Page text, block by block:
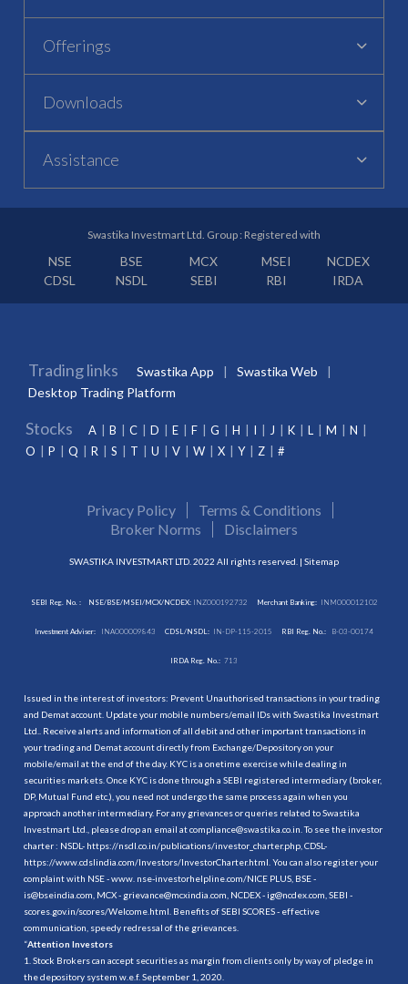
Offerings
Downloads
Assistance
Swastika Investmart Ltd. Group : Registered with
NSE BSE MCX MSEI
NCDEX
CDSL
NSDL SEBI RBI IRDA
Trading links Swastika App
Swastika Web
Desktop Trading Platform
Stocks A B C D E F G H I J K L M
N
O
P Q R S T U V W X Y Z #
Privacy Policy
Terms & Conditions
Broker Norms
Disclaimers
SWASTIKA INVESTMART LTD. 2022 All rights reserved. | Sitemap
SEBI Reg. No. : NSE/BSE/MSEI/MCX/NCDEX:INZ000192732 Merchant Banking: INM000012102
Investment Adviser: INA000009843 CDSL/NSDL: IN-DP-115-2015 RBI Reg. No.: B-03-00174
IRDA Reg. No.: 713
Issued in the interest of investors: Prevent Unauthorised transactions in your trading
and Demat account. Update your mobile numbers/email IDs with Swastika Investmart
Ltd.. Receive alerts and information of all debit and other important transactions in
your trading and Demat account directly from Exchange/Depository on your
mobile/email at the end of the day. KYC is a onetime exercise while dealing in
securities markets. Once KYC is done through a SEBI registered intermediary (broker,
DP, Mutual Fund etc.), you need not undergo the same process again when you
approach another intermediary. For any grievances or queries related to Swastika
Investmart Ltd., please drop an email at compliance@swastika.co.in. To see the investor
charter : NSDL- https://nsdl.co.in/publications/investor_charter.php , CDSL-
https://www.cdslindia.com/Investors/InvestorCharter.html . You can also register your
complaint with NSE - www. nse-investorhelpline.com/NICE PLUS, BSE -
is@bseindia.com, MCX - grievance@mcxindia.com, NCDEX - ig@ncdex.com, SEBI -
scores.gov.in/scores/Welcome.html. Benefits of SEBI SCORES - effective
communication, speedy redressal of the grievances.
“Attention Investors
1. Stock Brokers can accept securities as margin from clients only by way of pledge in
the depository system w.e.f. September 1, 2020.